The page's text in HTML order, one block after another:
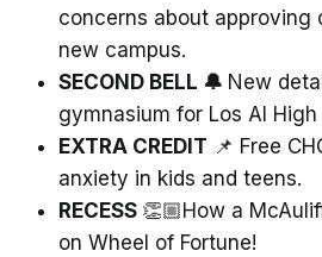
concerns about approving
new campus.
SECOND BELL 🔔 New
gymnasium for Los Al High
EXTRA CREDIT 📌 Free
anxiety in kids and teens.
RECESS 👏🏼How a
on Wheel of Fortune!